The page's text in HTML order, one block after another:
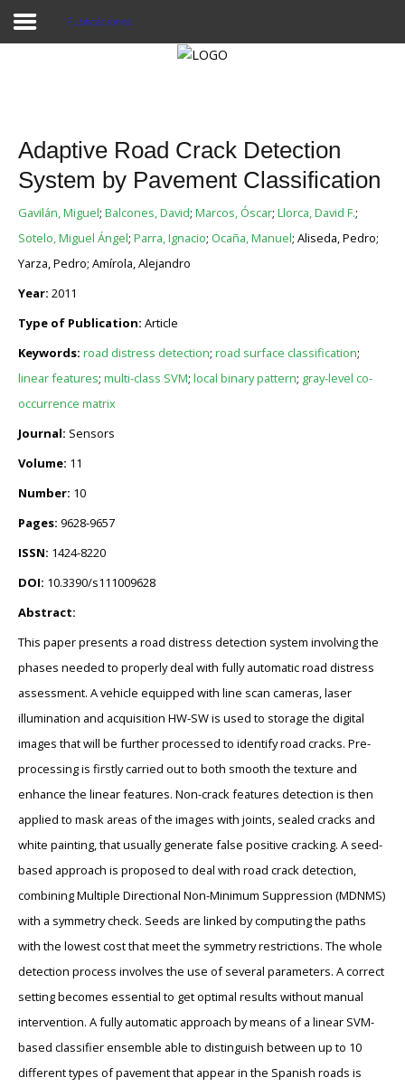
Publicaciones
Adaptive Road Crack Detection
System by Pavement Classification
Gavilán, Miguel; Balcones, David; Marcos, Óscar; Llorca, David F.;
Sotelo, Miguel Ángel; Parra, Ignacio; Ocaña, Manuel; Aliseda, Pedro;
Yarza, Pedro; Amírola, Alejandro
Year: 2011
Type of Publication: Article
Keywords: road distress detection; road surface classification;
linear features; multi-class SVM; local binary pattern; gray-level co-
occurrence matrix
Journal: Sensors
Volume: 11
Number: 10
Pages: 9628-9657
ISSN: 1424-8220
DOI: 10.3390/s111009628
Abstract:
This paper presents a road distress detection system involving the
phases needed to properly deal with fully automatic road distress
assessment. A vehicle equipped with line scan cameras, laser
illumination and acquisition HW-SW is used to storage the digital
images that will be further processed to identify road cracks. Pre-
processing is firstly carried out to both smooth the texture and
enhance the linear features. Non-crack features detection is then
applied to mask areas of the images with joints, sealed cracks and
white painting, that usually generate false positive cracking. A seed-
based approach is proposed to deal with road crack detection,
combining Multiple Directional Non-Minimum Suppression (MDNMS)
with a symmetry check. Seeds are linked by computing the paths
with the lowest cost that meet the symmetry restrictions. The whole
detection process involves the use of several parameters. A correct
setting becomes essential to get optimal results without manual
intervention. A fully automatic approach by means of a linear SVM-
based classifier ensemble able to distinguish between up to 10
different types of pavement that appear in the Spanish roads is